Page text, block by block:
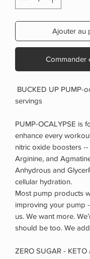
Ajouter au
Commander
BUCKED UP PUMP-
servings
PUMP-OCALYPSE is
enhance every
nitric oxide boosters --
Arginine, and
Anhydrous and
cellular hydration.
Most pump products
improving your pump
us. We want more.
should be too. We
ZERO SUGAR - KETO